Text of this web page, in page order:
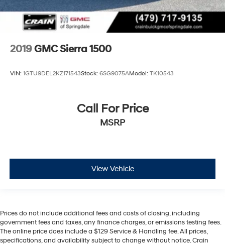
2019GMC Sierra 1500
VIN: 1GTU9DEL2KZ171543Stock: 6SG9075AModel: TK10543
Call For Price
MSRP
View Vehicle
Prices do not include additional fees and costs of closing, including
government fees and taxes, any finance charges, or emissions testing fees.
The online price does include a $129 Service & Handling fee. All prices,
specifications, and availability subject to change without notice. Crain